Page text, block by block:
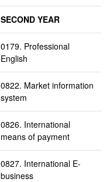
SECOND YEAR
0179. Professional
English
0822. Market information
system
0826. International
means of payment
0827. International E-
business